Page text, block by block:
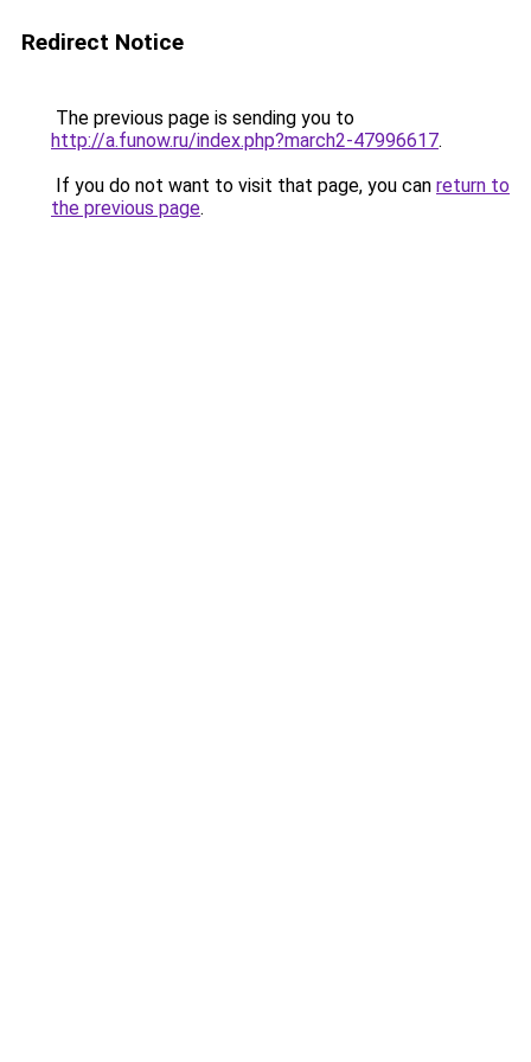
Redirect Notice
The previous page is sending you to
http://a.funow.ru/index.php?march2-47996617.
If you do not want to visit that page, you can return to
the previous page.